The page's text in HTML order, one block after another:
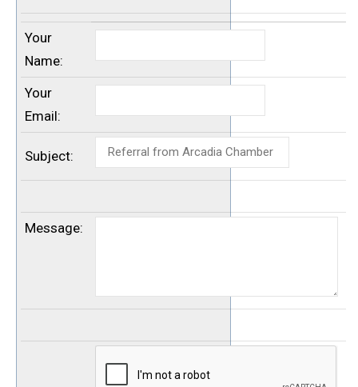
Your
Name:
Your
Email:
Subject:
Message: